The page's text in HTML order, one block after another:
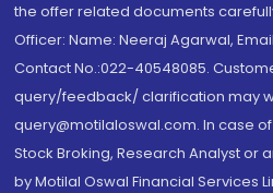
the offer related documents
Officer: Name: Neeraj Agarwal,
Contact No.:022-40548085.
query/feedback/ clarification may
query@motilaloswal.com. In case
Stock Broking, Research Analyst or
by Motilal Oswal Financial Services